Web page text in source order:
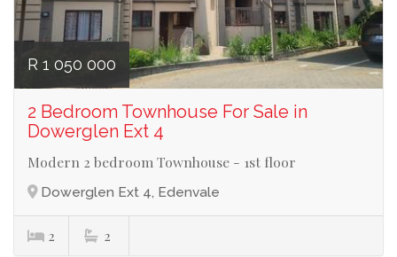
R 1 050 000
2 Bedroom Townhouse For Sale in
Dowerglen Ext 4
Modern 2 bedroom Townhouse - 1st floor
Dowerglen Ext 4, Edenvale
2 2